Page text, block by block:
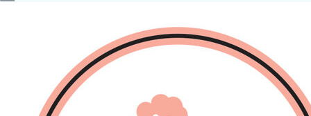
No products in the basket.